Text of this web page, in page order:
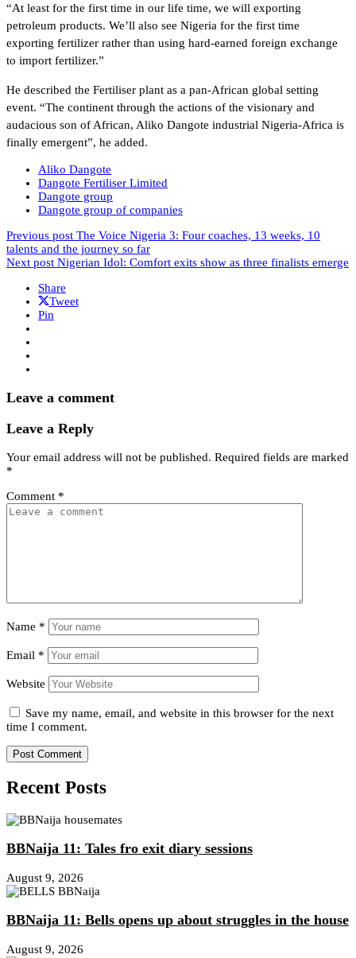
“At least for the first time in our life time, we will exporting
petroleum products. We’ll also see Nigeria for the first time
exporting fertilizer rather than using hard-earned foreign exchange
to import fertilizer.”
He described the Fertiliser plant as a pan-African global setting
event. “The continent through the actions of the visionary and
audacious son of African, Aliko Dangote industrial Nigeria-Africa is
finally emergent”, he added.
Aliko Dangote
Dangote Fertiliser Limited
Dangote group
Dangote group of companies
Previous post The Voice Nigeria 3: Four coaches, 13 weeks, 10
talents and the journey so far
Next post Nigerian Idol: Comfort exits show as three finalists emerge
Share
Tweet
Pin
Leave a comment
Leave a Reply
Your email address will not be published. Required fields are marked
*
Comment *
Name *
Email *
Website
Save my name, email, and website in this browser for the next
time I comment.
Recent Posts
BBNaija 11: Tales fro exit diary sessions
August 9, 2026
BBNaija 11: Bells opens up about struggles in the house
August 9, 2026